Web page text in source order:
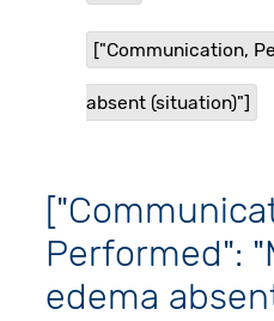
["Communication,
absent (situation)"]
Performed":
edema